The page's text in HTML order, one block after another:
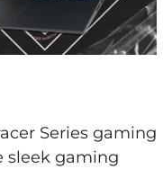
Series gaming
sleek gaming